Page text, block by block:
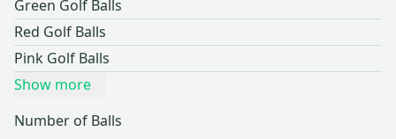
Green Golf Balls
Red Golf Balls
Pink Golf Balls
Show more
Number of Balls